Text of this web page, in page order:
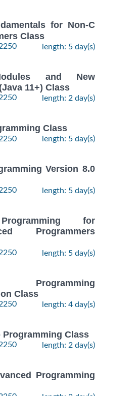
for Non-C
Class
length: 5 day(s)
and New
11+) Class
length: 2 day(s)
Class
length: 5 day(s)
Version 8.0
length: 5 day(s)
for
Programmers
length: 5 day(s)
Class
length: 4 day(s)
Programming Class
length: 2 day(s)
Programming